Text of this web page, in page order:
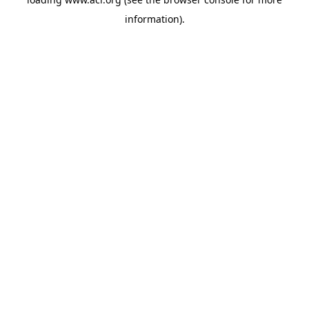
information).